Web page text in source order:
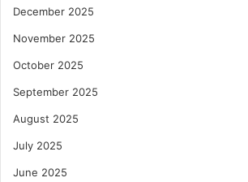
December 2025
November 2025
October 2025
September 2025
August 2025
July 2025
June 2025